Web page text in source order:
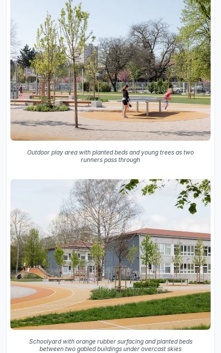
Outdoor play area with planted beds and young trees as two
runners pass through
Schoolyard with orange rubber surfacing and planted beds
between two gabled buildings under overcast skies